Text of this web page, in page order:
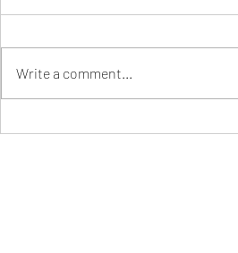
Write a comment...